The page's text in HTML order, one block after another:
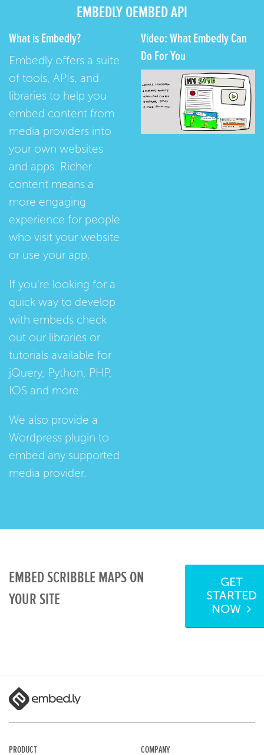
EMBEDLY OEMBED API
What is Embedly?
Embedly offers a suite
of tools, APIs, and
libraries to help you
embed content from
media providers into
your own websites
and apps. Richer
content means a
more engaging
experience for people
who visit your website
or use your app.
If you're looking for a
quick way to develop
with embeds check
out our libraries or
tutorials available for
jQuery, Python, PHP,
IOS and more.
We also provide a
Wordpress plugin to
embed any supported
media provider.
Video: What Embedly Can
Do For You
EMBED SCRIBBLE MAPS ON
YOUR SITE
GET
STARTED
NOW
PRODUCT COMPANY